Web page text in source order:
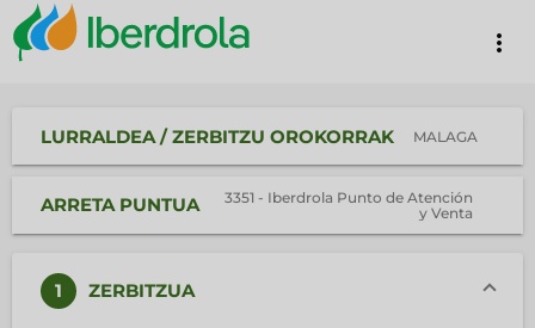
more_vert
LURRALDEA / ZERBITZU OROKORRAK MALAGA
ARRETA PUNTUA
3351 - Iberdrola Punto de Atención
y Venta
1 ZERBITZUA